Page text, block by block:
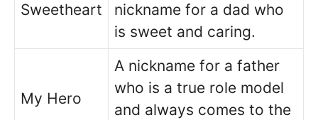
Sweetheart
nickname for a dad who
is sweet and caring.
My Hero
A nickname for a father
who is a true role model
and always comes to the